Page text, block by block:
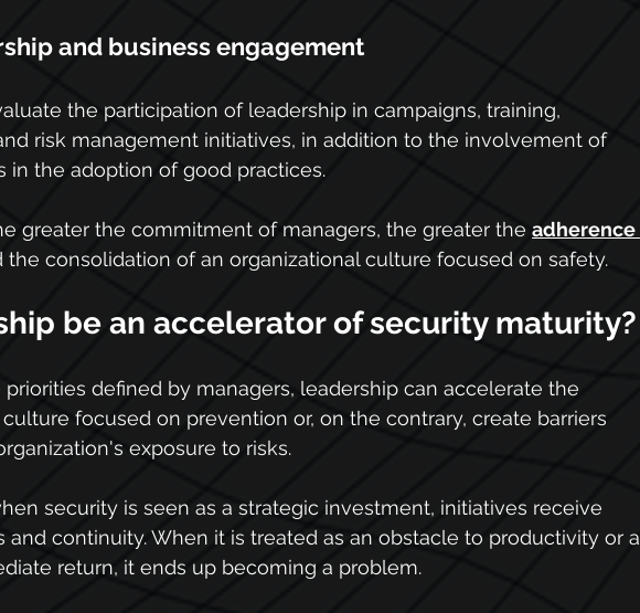
and business engagement
the participation of leadership in campaigns, training,
risk management initiatives, in addition to the involvement of
in the adoption of good practices.
greater the commitment of managers, the greater the adherence
the consolidation of an organizational culture focused on safety.
be an accelerator of security maturity?
defined by managers, leadership can accelerate the
focused on prevention or, on the contrary, create barriers
exposure to risks.
security is seen as a strategic investment, initiatives receive
and continuity. When it is treated as an obstacle to productivity or a
return, it ends up becoming a problem.